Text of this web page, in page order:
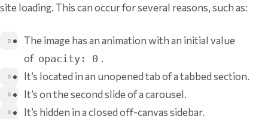
site loading. This can occur for several reasons, such as:
The image has an animation with an initial value
of opacity: 0 .
It’s located in an unopened tab of a tabbed section.
It’s on the second slide of a carousel.
It’s hidden in a closed off-canvas sidebar.